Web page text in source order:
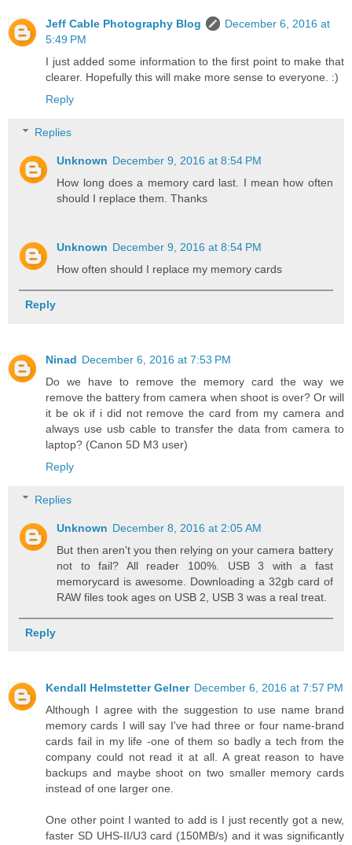
Jeff Cable Photography Blog
December 6, 2016 at
5:49 PM
I just added some information to the first point to make that
clearer. Hopefully this will make more sense to everyone. :)
Reply
Replies
Unknown December 9, 2016 at 8:54 PM
How long does a memory card last. I mean how often
should I replace them. Thanks
Unknown December 9, 2016 at 8:54 PM
How often should I replace my memory cards
Reply
Ninad December 6, 2016 at 7:53 PM
Do we have to remove the memory card the way we
remove the battery from camera when shoot is over? Or will
it be ok if i did not remove the card from my camera and
always use usb cable to transfer the data from camera to
laptop? (Canon 5D M3 user)
Reply
Replies
Unknown December 8, 2016 at 2:05 AM
But then aren't you then relying on your camera battery
not to fail? All reader 100%. USB 3 with a fast
memorycard is awesome. Downloading a 32gb card of
RAW files took ages on USB 2, USB 3 was a real treat.
Reply
Kendall Helmstetter Gelner December 6, 2016 at 7:57 PM
Although I agree with the suggestion to use name brand
memory cards I will say I've had three or four name-brand
cards fail in my life -one of them so badly a tech from the
company could not read it at all. A great reason to have
backups and maybe shoot on two smaller memory cards
instead of one larger one.
One other point I wanted to add is I just recently got a new,
faster SD UHS-II/U3 card (150MB/s) and it was significantly